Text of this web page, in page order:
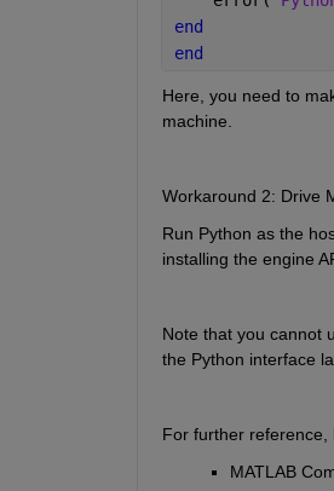
end
end
Here, you need to
machine.
Workaround 2: Drive
Run Python as the
installing the engine
Note that you cannot
the Python interface
For further reference,
MATLAB